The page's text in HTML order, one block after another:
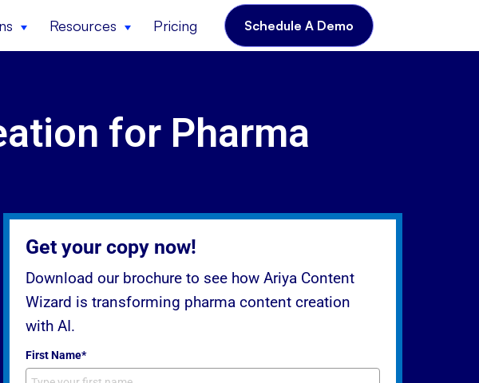
Resources Pricing Schedule A Demo
for Pharma
Get your copy now!
Download our brochure to see how Ariya Content
Wizard is transforming pharma content creation
with AI.
First Name*